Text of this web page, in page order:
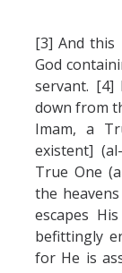
[3] And
God
servant. [4]
down from
Imam, a
existent]
True One
the
escapes
befittingly
for He is